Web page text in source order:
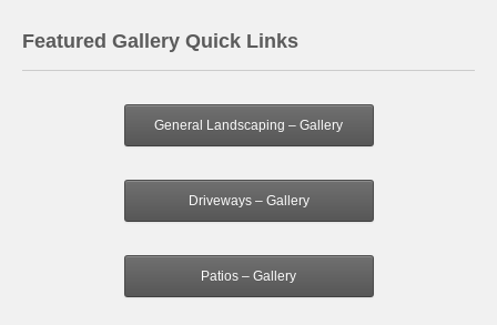
Featured Gallery Quick Links
General Landscaping – Gallery
Driveways – Gallery
Patios – Gallery